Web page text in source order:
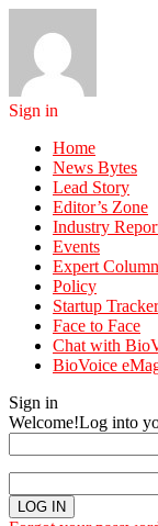
Sign in
Home
News Bytes
Lead Story
Editor’s Zone
Industry
Events
Expert Column
Policy
Startup Tracker
Face to Face
Chat with
BioVoice
Sign in
Welcome!Log into